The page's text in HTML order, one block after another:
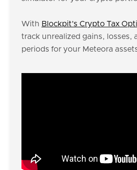
With Blockpit’s Crypto Tax
track unrealized gains, losses,
periods for your Meteora